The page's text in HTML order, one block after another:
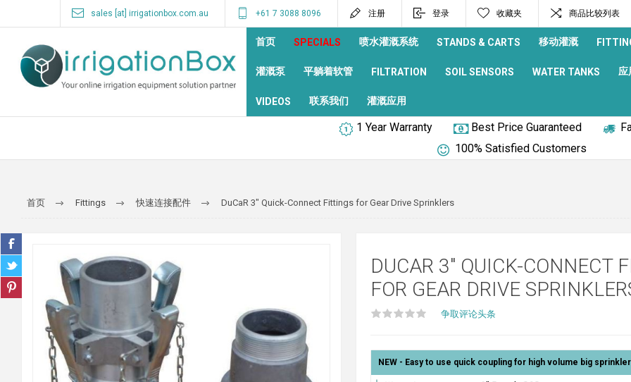
sales [at] irrigationbox.com.au +61 7 3088 8096 注册 登录 收藏夹 商品比较列表
首页 SPECIALS 喷水灌溉系统 STANDS & CARTS 移动灌溉
灌溉泵 平躺着软管 FILTRATION SOIL SENSORS WATER TANKS 应
VIDEOS 联系我们 灌溉应用
1 Year Warranty Best Price Guaranteed
100% Satisfied Customers
首页 Fittings 快速连接配件 DuCaR 3" Quick-Connect Fittings for Gear Drive Sprinklers
DUCAR 3" QUICK-CONNECT
FOR GEAR DRIVE
争取评论头条
NEW - Easy to use quick coupling for high volume big